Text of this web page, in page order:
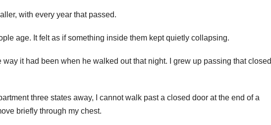
with every year that passed.
age. It felt as if something inside them kept quietly collapsing.
way it had been when he walked out that night. I grew up passing that closed
three states away, I cannot walk past a closed door at the end of a
briefly through my chest.